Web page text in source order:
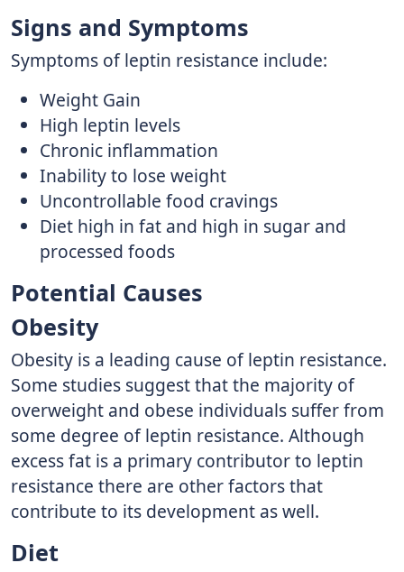
Signs and Symptoms
Symptoms of leptin resistance include:
Weight Gain
High leptin levels
Chronic inflammation
Inability to lose weight
Uncontrollable food cravings
Diet high in fat and high in sugar and
processed foods
Potential Causes
Obesity
Obesity is a leading cause of leptin resistance.
Some studies suggest that the majority of
overweight and obese individuals suffer from
some degree of leptin resistance. Although
excess fat is a primary contributor to leptin
resistance there are other factors that
contribute to its development as well.
Diet